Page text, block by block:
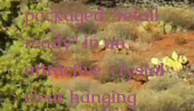
packaged "retail
ready" in an
attractive, crystal
clear hanging